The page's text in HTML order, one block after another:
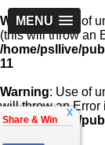
MENU
Warning: Use of
(this will throw an
/home/psllive/
11
Warning: Use of
will throw an Error
/home/psllive/
x
Share & Win